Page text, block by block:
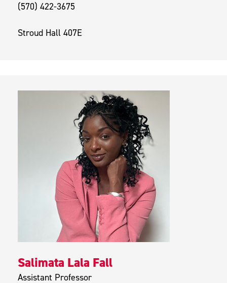
(570) 422-3675
Stroud Hall 407E
Salimata Lala Fall
Assistant Professor